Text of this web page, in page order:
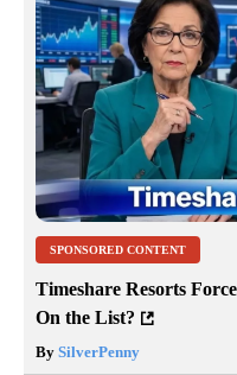
SPONSORED CONTENT
Timeshare Resorts
On the List?
By SilverPenny